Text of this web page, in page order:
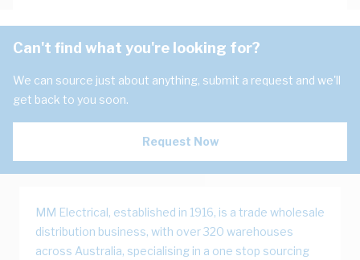
Can't find what you're looking for?
We can source just about anything, submit a request and we'll
get back to you soon.
Request Now
MM Electrical, established in 1916, is a trade wholesale
distribution business, with over 320 warehouses
across Australia, specialising in a one stop sourcing